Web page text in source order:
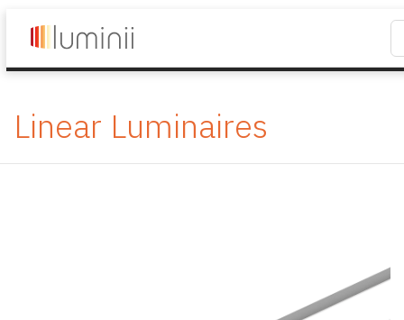
Linear Luminaires